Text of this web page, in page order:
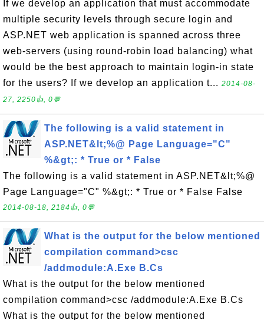
If we develop an application that must accommodate
multiple security levels through secure login and
ASP.NET web application is spanned across three
web-servers (using round-robin load balancing) what
would be the best approach to maintain login-in state
for the users? If we develop an application t... 2014-08-
27, 2250👍, 0💬
The following is a valid statement in
ASP.NET&lt;%@ Page Language="C"
%&gt;: * True or * False
The following is a valid statement in ASP.NET&lt;%@
Page Language="C" %&gt;: * True or * False False
2014-08-18, 2184👍, 0💬
What is the output for the below mentioned
compilation command>csc
/addmodule:A.Exe B.Cs
What is the output for the below mentioned
compilation command>csc /addmodule:A.Exe B.Cs
What is the output for the below mentioned